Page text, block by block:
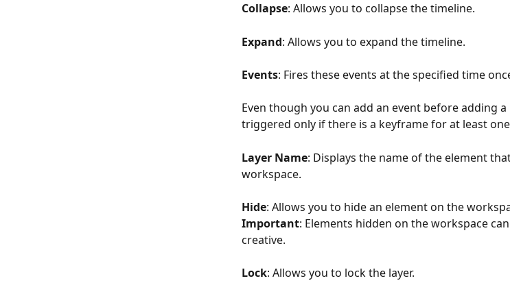
Collapse: Allows you to collapse the timeline.
Expand: Allows you to expand the timeline.
Events: Fires these events at the specified time
Even though you can add an event before adding
triggered only if there is a keyframe for at least
Layer Name: Displays the name of the element
workspace.
Hide: Allows you to hide an element on the
Important: Elements hidden on the workspace
creative.
Lock: Allows you to lock the layer.